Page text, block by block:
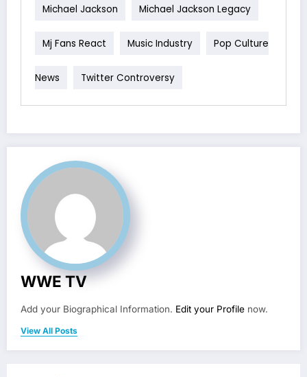
Michael Jackson Michael Jackson Legacy
Mj Fans React Music Industry Pop Culture
News Twitter Controversy
WWE TV
Add your Biographical Information. Edit your Profile now.
View All Posts